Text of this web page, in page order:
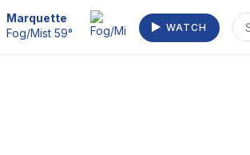
Escanaba
Fog 63°
WATCH